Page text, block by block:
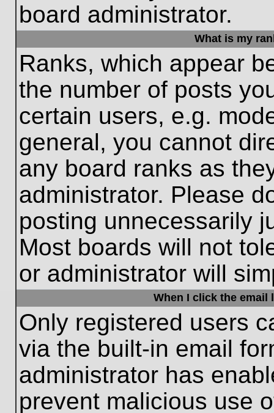
board administrator.
What is my
Ranks, which appear
the number of posts
certain users, e.g.
general, you cannot
any board ranks as
administrator. Please
posting unnecessarily
Most boards will not
or administrator will
When I click the email
Only registered users
via the built-in email
administrator has
prevent malicious use